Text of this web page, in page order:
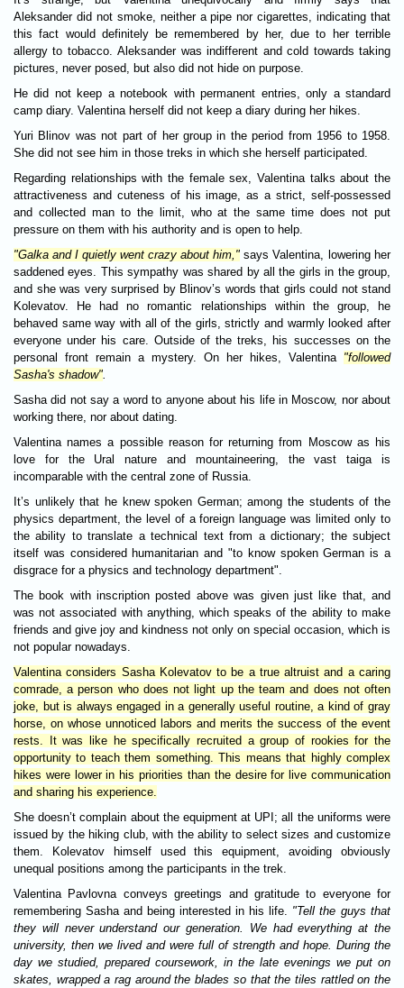
Aleksander did not smoke, neither a pipe nor cigarettes, indicating that
this fact would definitely be remembered by her, due to her terrible
allergy to tobacco. Aleksander was indifferent and cold towards taking
pictures, never posed, but also did not hide on purpose.
He did not keep a notebook with permanent entries, only a standard
camp diary. Valentina herself did not keep a diary during her hikes.
Yuri Blinov was not part of her group in the period from 1956 to 1958.
She did not see him in those treks in which she herself participated.
Regarding relationships with the female sex, Valentina talks about the
attractiveness and cuteness of his image, as a strict, self-possessed
and collected man to the limit, who at the same time does not put
pressure on them with his authority and is open to help.
"Galka and I quietly went crazy about him," says Valentina, lowering her
saddened eyes. This sympathy was shared by all the girls in the group,
and she was very surprised by Blinov’s words that girls could not stand
Kolevatov. He had no romantic relationships within the group, he
behaved same way with all of the girls, strictly and warmly looked after
everyone under his care. Outside of the treks, his successes on the
personal front remain a mystery. On her hikes, Valentina "followed
Sasha's shadow"
Sasha did not say a word to anyone about his life in Moscow, nor about
working there, nor about dating.
Valentina names a possible reason for returning from Moscow as his
love for the Ural nature and mountaineering, the vast taiga is
incomparable with the central zone of Russia.
It’s unlikely that he knew spoken German; among the students of the
physics department, the level of a foreign language was limited only to
the ability to translate a technical text from a dictionary; the subject
itself was considered humanitarian and "to know spoken German is a
disgrace for a physics and technology department".
The book with inscription posted above was given just like that, and
was not associated with anything, which speaks of the ability to make
friends and give joy and kindness not only on special occasion, which is
not popular nowadays.
Valentina considers Sasha Kolevatov to be a true altruist and a caring
comrade, a person who does not light up the team and does not often
joke, but is always engaged in a generally useful routine, a kind of gray
horse, on whose unnoticed labors and merits the success of the event
rests. It was like he specifically recruited a group of rookies for the
opportunity to teach them something. This means that highly complex
hikes were lower in his priorities than the desire for live communication
and sharing his experience.
She doesn’t complain about the equipment at UPI; all the uniforms were
issued by the hiking club, with the ability to select sizes and customize
them. Kolevatov himself used this equipment, avoiding obviously
unequal positions among the participants in the trek.
Valentina Pavlovna conveys greetings and gratitude to everyone for
remembering Sasha and being interested in his life. "Tell the guys that
they will never understand our generation. We had everything at the
university, then we lived and were full of strength and hope. During the
day we studied, prepared coursework, in the late evenings we put on
skates, wrapped a rag around the blades so that the tiles rattled on the